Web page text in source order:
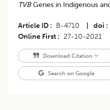
TVBGenes in Indigenous
Article ID B-4710 doi
Online First
27-10-2021
Download Citation
Search on Google